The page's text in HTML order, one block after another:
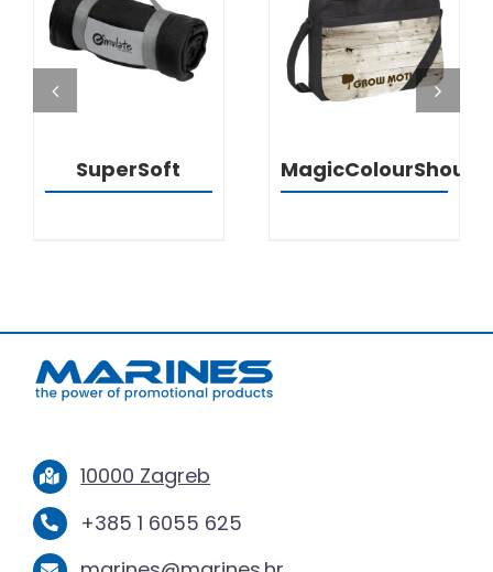
DETAILS
SuperSoft
DETAILS
10000 Zagreb
+385 1 6055 625